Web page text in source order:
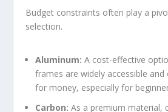
Budget constraints often play a
selection.
Aluminum: A cost-effective
frames are widely accessible
for money, especially for
Carbon: As a premium material,